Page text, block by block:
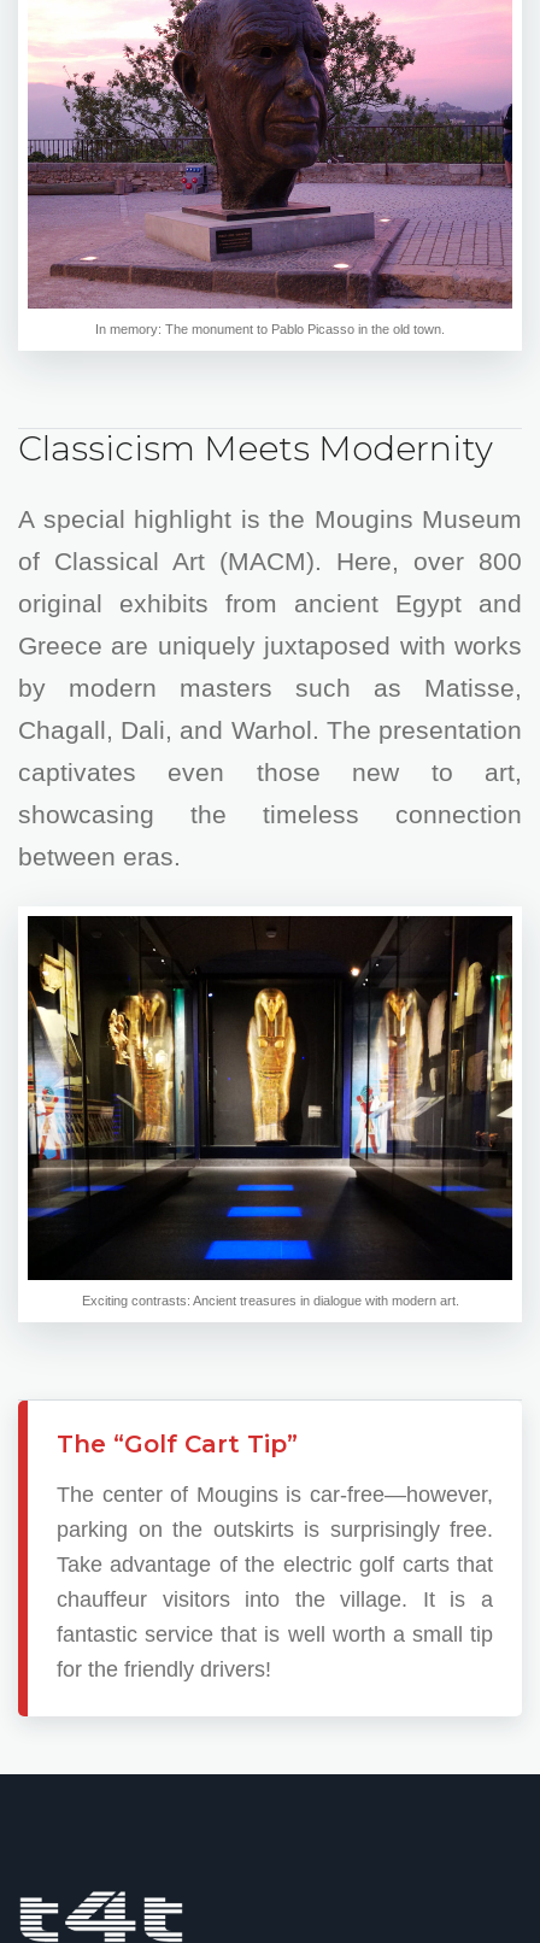
In memory: The monument to Pablo Picasso in the old town.
Classicism Meets Modernity
A special highlight is the Mougins Museum
of Classical Art (MACM). Here, over 800
original exhibits from ancient Egypt and
Greece are uniquely juxtaposed with works
by modern masters such as Matisse,
Chagall, Dali, and Warhol. The presentation
captivates even those new to art,
showcasing the timeless connection
between eras.
Exciting contrasts: Ancient treasures in dialogue with modern art.
The “Golf Cart Tip”
The center of Mougins is car-free—however,
parking on the outskirts is surprisingly free.
Take advantage of the electric golf carts that
chauffeur visitors into the village. It is a
fantastic service that is well worth a small tip
for the friendly drivers!